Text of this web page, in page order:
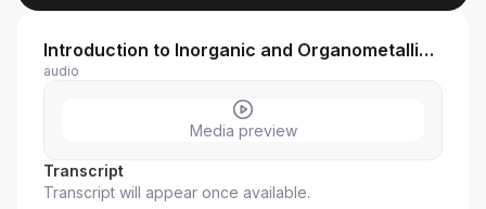
Introduction to Inorganic and Organometallic Chemistry
audio
Media preview
Transcript
Transcript will appear once available.